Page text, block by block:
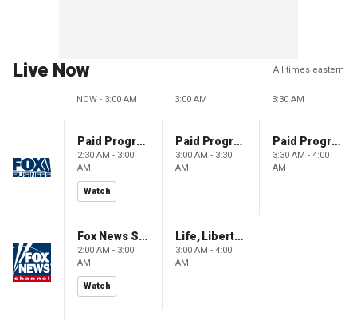
Live Now All times eastern
NOW - 3:00 AM 3:00 AM 3:30 AM
Paid Programming
2:30 AM - 3:00
AM
Watch
Paid Programming
3:00 AM - 3:30
AM
Paid Programming
3:30 AM - 4:00
AM
Fox News Sunday
2:00 AM - 3:00
AM
Watch
Life, Liberty & Levin
3:00 AM - 4:00
AM